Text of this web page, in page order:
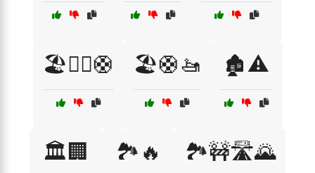
🏖️🏊‍♂️🛟 🏖️🛟🚤 🏚️⚠️
🏛️🏢 🏞️🔥 🏞️🚧🛣️🌄